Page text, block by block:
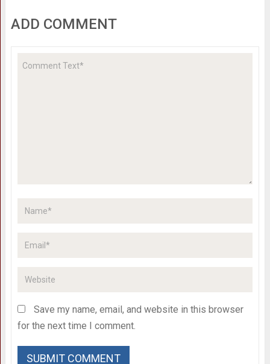
ADD COMMENT
Save my name, email, and website in this browser
for the next time I comment.